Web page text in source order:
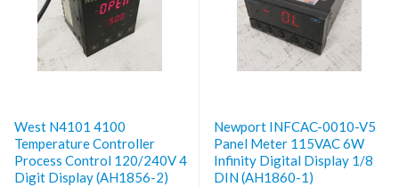
West N4101 4100
Temperature Controller
Process Control 120/240V 4
Digit Display (AH1856-2)
Newport INFCAC-0010-V5
Panel Meter 115VAC 6W
Infinity Digital Display 1/8
DIN (AH1860-1)